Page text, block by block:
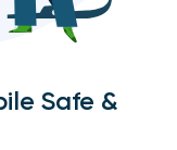
Safe &